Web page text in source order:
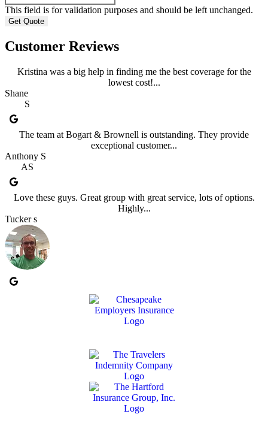
This field is for validation purposes and should be left unchanged.
Customer Reviews
Kristina was a big help in finding me the best coverage for the
lowest cost!...
Shane
S
The team at Bogart & Brownell is outstanding. They provide
exceptional customer...
Anthony S
AS
Love these guys. Great group with great service, lots of options.
Highly...
Tucker s